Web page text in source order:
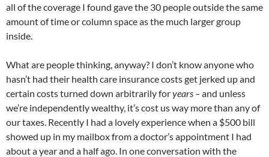
all of the coverage I found gave the 30 people outside the same
amount of time or column space as the much larger group
inside.
What are people thinking, anyway? I don’t know anyone who
hasn’t had their health care insurance costs get jerked up and
certain costs turned down arbitrarily foryears –and unless
we’re independently wealthy, it’s cost us way more than any of
our taxes. Recently I had a lovely experience when a $500 bill
showed up in my mailbox from a doctor’s appointment I had
about a year and a half ago. In one conversation with the